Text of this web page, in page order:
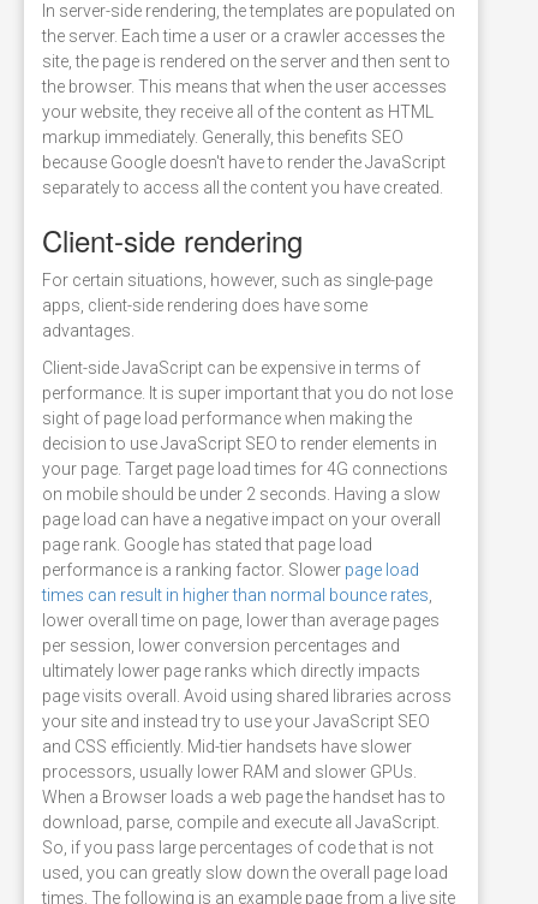
In server-side rendering, the templates are populated on
the server. Each time a user or a crawler accesses the
site, the page is rendered on the server and then sent to
the browser. This means that when the user accesses
your website, they receive all of the content as HTML
markup immediately. Generally, this benefits SEO
because Google doesn't have to render the JavaScript
separately to access all the content you have created.
Client-side rendering
For certain situations, however, such as single-page
apps, client-side rendering does have some
advantages.
Client-side JavaScript can be expensive in terms of
performance. It is super important that you do not lose
sight of page load performance when making the
decision to use JavaScript SEO to render elements in
your page. Target page load times for 4G connections
on mobile should be under 2 seconds. Having a slow
page load can have a negative impact on your overall
page rank. Google has stated that page load
performance is a ranking factor. Slower page load
times can result in higher than normal bounce rates
lower overall time on page, lower than average pages
per session, lower conversion percentages and
ultimately lower page ranks which directly impacts
page visits overall. Avoid using shared libraries across
your site and instead try to use your JavaScript SEO
and CSS efficiently. Mid-tier handsets have slower
processors, usually lower RAM and slower GPUs.
When a Browser loads a web page the handset has to
download, parse, compile and execute all JavaScript.
So, if you pass large percentages of code that is not
used, you can greatly slow down the overall page load
times. The following is an example page from a live site